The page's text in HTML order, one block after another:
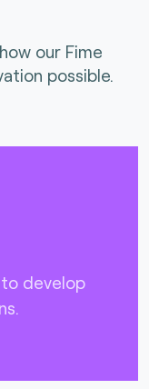
our Fime
possible.
develop